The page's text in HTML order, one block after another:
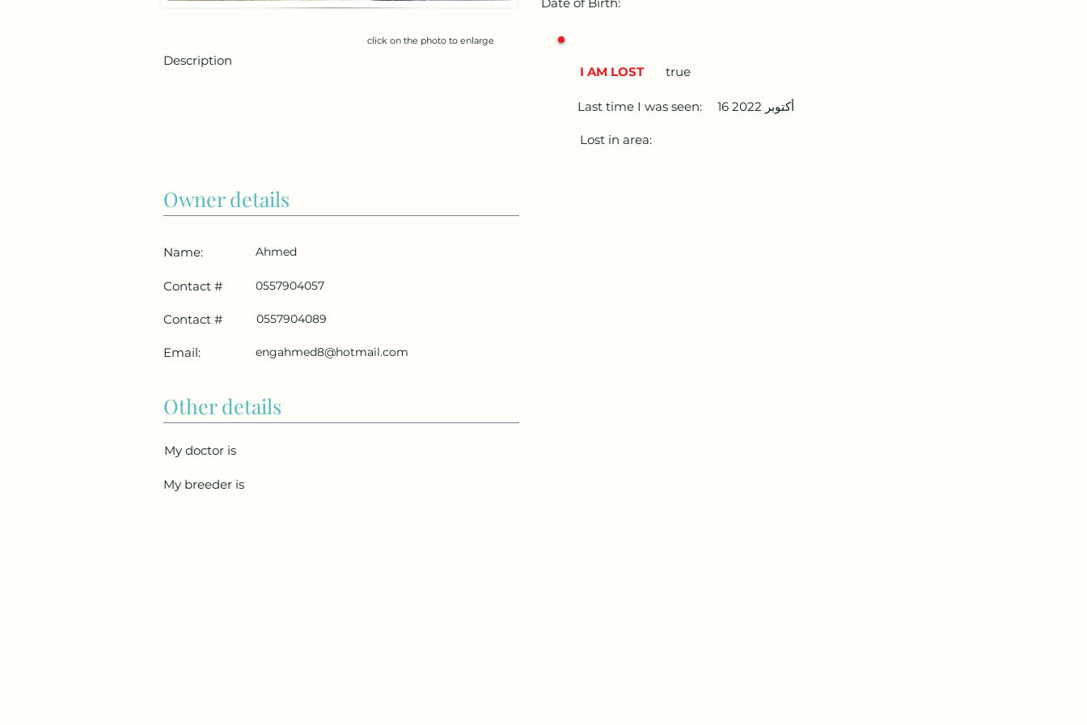
click on the photo to enlarge
Description
Owner details
I AM LOST true
Last time I was seen: 16 أكتوبر 2022
Lost in area:
Name:
Contact #
Contact #
Email:
Ahmed
0557904057
0557904089
engahmed8@hotmail.com
Other details
My doctor is
My breeder is